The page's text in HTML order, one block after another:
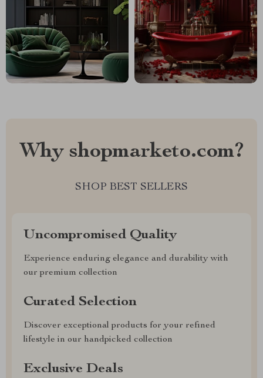
Why shopmarketo.com?
SHOP BEST SELLERS
Uncompromised Quality
Experience enduring elegance and durability with
our premium collection
Curated Selection
Discover exceptional products for your refined
lifestyle in our handpicked collection
Exclusive Deals